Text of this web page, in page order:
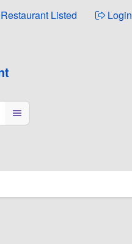
Listed Login